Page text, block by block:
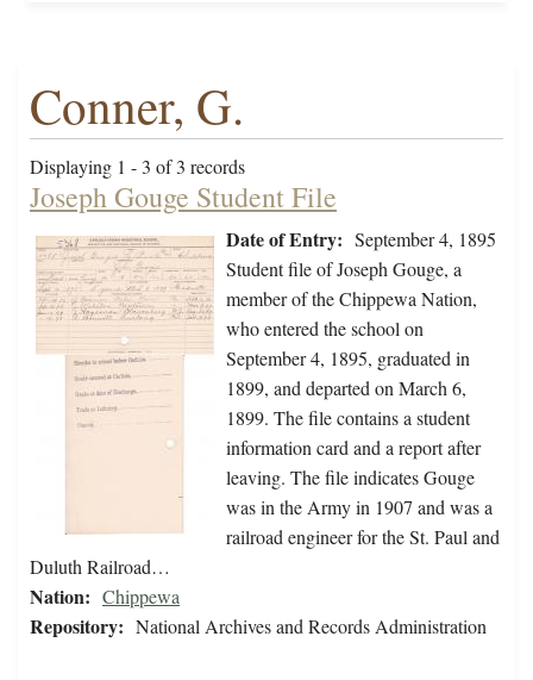
Conner, G.
Displaying 1 - 3 of 3 records
Joseph Gouge Student File
Date of Entry: September 4, 1895
Student file of Joseph Gouge, a
member of the Chippewa Nation,
who entered the school on
September 4, 1895, graduated in
1899, and departed on March 6,
1899. The file contains a student
information card and a report after
leaving. The file indicates Gouge
was in the Army in 1907 and was a
railroad engineer for the St. Paul and
Duluth Railroad…
Nation: Chippewa
Repository: National Archives and Records Administration